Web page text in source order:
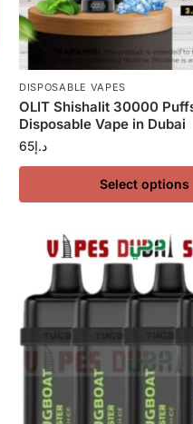
DISPOSABLE VAPES
OLIT Shishalit 30000
Disposable Vape in Dubai
د.إ65
Select options